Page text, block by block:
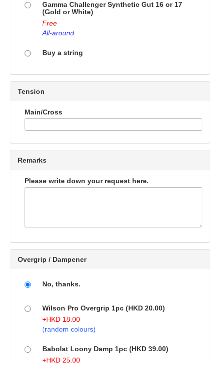
Gamma Challenger Synthetic Gut 16 or 17
(Gold or White)
Free
All-around
Buy a string
Tension
Main/Cross
Remarks
Please write down your request here.
Overgrip / Dampener
No, thanks.
Wilson Pro Overgrip 1pc (HKD 20.00)
+HKD 18.00
(random colours)
Babolat Loony Damp 1pc (HKD 39.00)
+HKD 25.00